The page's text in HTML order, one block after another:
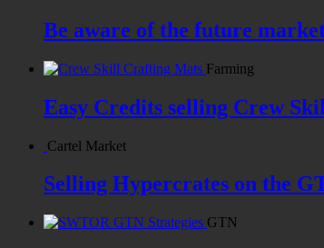
Be aware of the future
Farming
Easy Credits selling Crew
Cartel Market
Selling Hypercrates on the
GTN